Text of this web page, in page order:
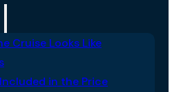
Cruise Looks Like
in the Price